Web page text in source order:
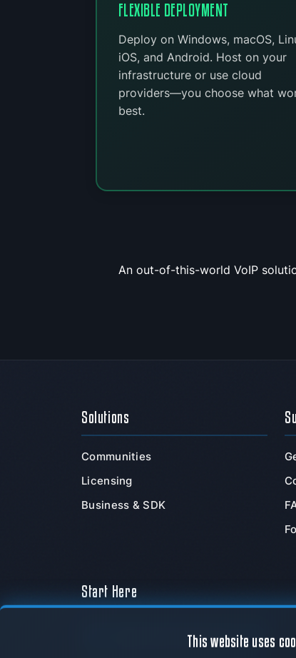
This website uses
FLEXIBLE DEPLOYMENT
Deploy on Windows, macOS,
iOS, and Android. Host on your
infrastructure or use cloud
providers—you choose what
best.
An out-of-this-world VoIP
Solutions
Communities
Licensing
Business & SDK
Start Here
Download Now